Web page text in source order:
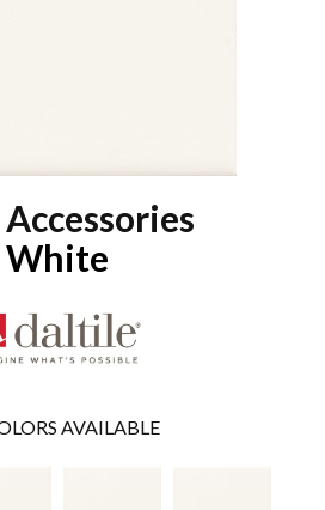
White
AVAILABLE